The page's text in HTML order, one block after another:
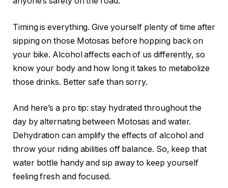
Timing is everything. Give yourself plenty of time after
sipping on those Motosas before hopping back on
your bike. Alcohol affects each of us differently, so
know your body and how long it takes to metabolize
those drinks. Better safe than sorry.
And here’s a pro tip: stay hydrated throughout the
day by alternating between Motosas and water.
Dehydration can amplify the effects of alcohol and
throw your riding abilities off balance. So, keep that
water bottle handy and sip away to keep yourself
feeling fresh and focused.